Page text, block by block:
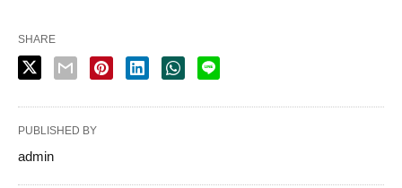
SHARE
PUBLISHED BY
admin